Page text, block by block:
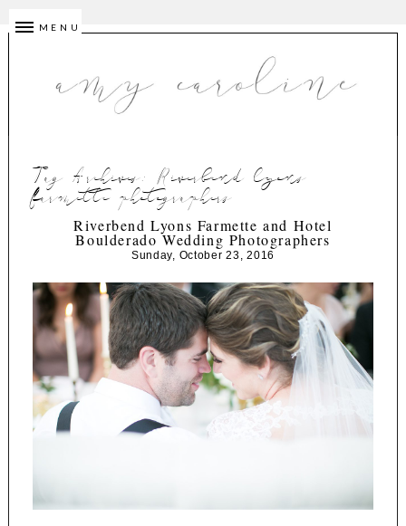
MENU
Tag Archives:
Riverbend lyons
farmette photographers
Riverbend Lyons Farmette and Hotel
Boulderado Wedding Photographers
Sunday, October 23, 2016